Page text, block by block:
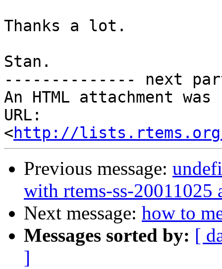
Thanks a lot.
Stan.
-------------- next
An HTML attachment
URL:
<http://lists.rtems.org/
Previous message:
with rtems-ss-20011025
Next message: how to
Messages sorted by: [
]